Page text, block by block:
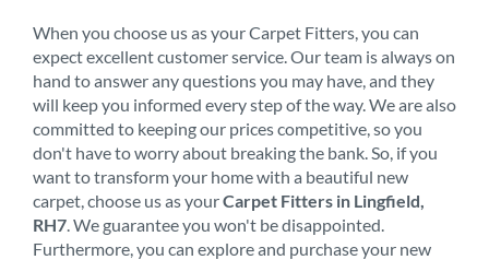
When you choose us as your Carpet Fitters, you can
expect excellent customer service. Our team is always on
hand to answer any questions you may have, and they
will keep you informed every step of the way. We are also
committed to keeping our prices competitive, so you
don't have to worry about breaking the bank. So, if you
want to transform your home with a beautiful new
carpet, choose us as yourCarpet Fitters in Lingfield,
RH7 . We guarantee you won't be disappointed.
Furthermore, you can explore and purchase your new